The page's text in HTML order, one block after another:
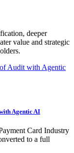
deeper
value and strategic
Agentic AI
Card Industry
to a full